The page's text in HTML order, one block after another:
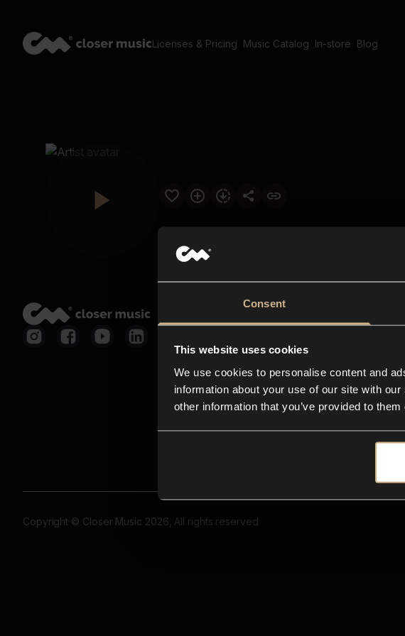
Consent
This website uses cookies
We use cookies to personalise content and
information about your use of our site with
other information that you’ve provided to
Licenses & Pricing Music Catalog In-store Blog
Copyright © Closer Music 2026, All rights reserved